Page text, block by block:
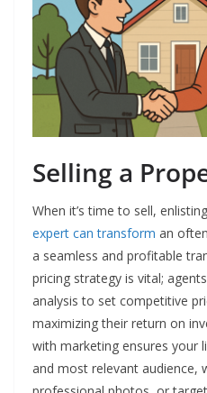
Selling a
When it’s time to sell,
expert can transform an
a seamless and profitable
pricing strategy is vital;
analysis to set competitive
maximizing their return on
with marketing ensures your
and most relevant audience,